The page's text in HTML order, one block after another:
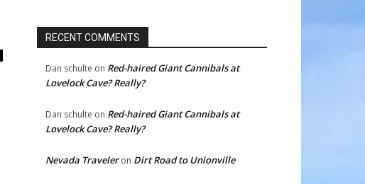
RECENT COMMENTS
Dan schulte on Red-haired Giant Cannibals at
Lovelock Cave? Really?
Dan schulte on Red-haired Giant Cannibals at
Lovelock Cave? Really?
Nevada Traveleron Dirt Road to Unionville